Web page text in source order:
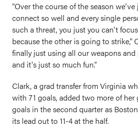
“Over the course of the season
connect so well and every single
such a threat, you just you can't
because the other is going to strike,”
finally just using all our weapons
and it's just so much fun.”
Clark, a grad transfer from Virginia
with 71 goals, added two more of
goals in the second quarter as
its lead out to 11-4 at the half.